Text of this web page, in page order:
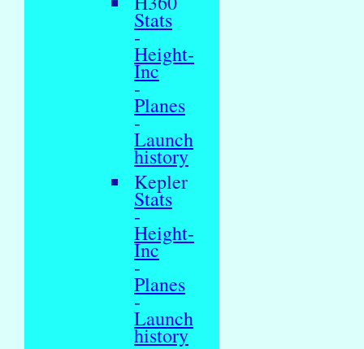
Stats
-
Height-
Inc
-
Planes
-
Launch
history
Kepler
Stats
-
Height-
Inc
-
Planes
-
Launch
history